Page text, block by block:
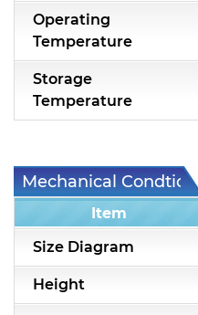
Operating
Temperature
Storage
Temperature
Mechanical Condtion
Item
Size Diagram
Height